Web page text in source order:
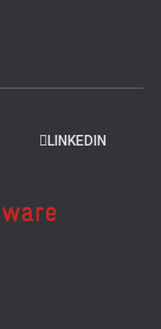
LINKEDIN